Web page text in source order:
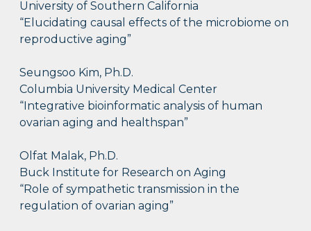
University of Southern California
“Elucidating causal effects of the microbiome on
reproductive aging”
Seungsoo Kim, Ph.D.
Columbia University Medical Center
“Integrative bioinformatic analysis of human
ovarian aging and healthspan”
Olfat Malak, Ph.D.
Buck Institute for Research on Aging
“Role of sympathetic transmission in the
regulation of ovarian aging”